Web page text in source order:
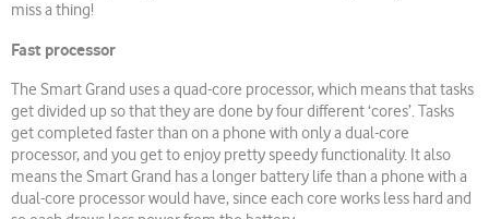
miss a thing!
Fast processor
The Smart Grand uses a quad-core processor, which means that tasks
get divided up so that they are done by four different ‘cores’. Tasks
get completed faster than on a phone with only a dual-core
processor, and you get to enjoy pretty speedy functionality. It also
means the Smart Grand has a longer battery life than a phone with a
dual-core processor would have, since each core works less hard and